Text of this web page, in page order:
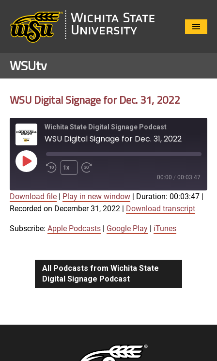
Close
WSUtv
WSU Digital Signage for Dec. 31, 2022
Wichita State Digital Signage Podcast
WSU Digital Signage for Dec. 31, 2022
Play
Episode
1x
00:00 / 00:03:47
Apple Podcasts Google Play
iTunes
SHARE
Download file Play in new window Duration: 00:03:47
Recorded on December 31, 2022
Download transcript
Subscribe: Apple Podcasts Google Play iTunes
All Podcasts from Wichita State
Digital Signage Podcast